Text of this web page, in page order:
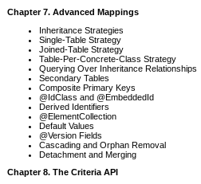
Chapter 7. Advanced Mappings
Inheritance Strategies
Single-Table Strategy
Joined-Table Strategy
Table-Per-Concrete-Class Strategy
Querying Over Inheritance Relationships
Secondary Tables
Composite Primary Keys
@IdClass and @EmbeddedId
Derived Identifiers
@ElementCollection
Default Values
@Version Fields
Cascading and Orphan Removal
Detachment and Merging
Chapter 8. The Criteria API